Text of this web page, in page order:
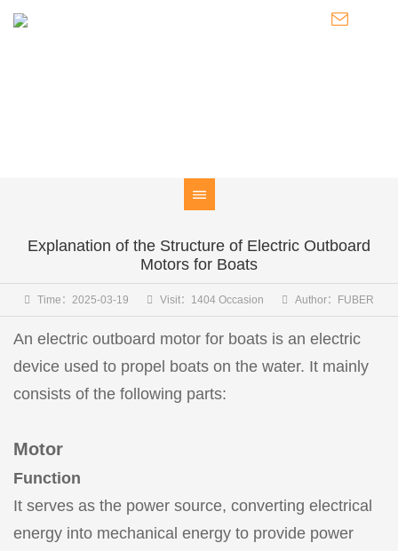
Explanation of the Structure of Electric Outboard
Motors for Boats
Time：2025-03-19 Visit：1404 Occasion Author：FUBER
An electric outboard motor for boats is an electric
device used to propel boats on the water. It mainly
consists of the following parts:
Motor
Function
It serves as the power source, converting electrical
energy into mechanical energy to provide power